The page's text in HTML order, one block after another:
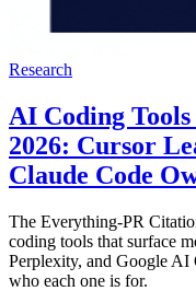
Research
AI Coding
2026: Cursor
Claude Code
The Everything-PR
coding tools that surface
Perplexity, and Google
who each one is for.